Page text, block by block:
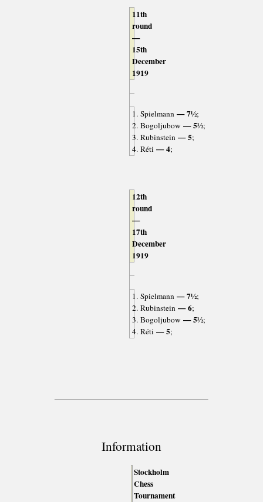
11th
round
—
15th
December
1919
1. Spielmann— 7½;
2. Bogoljubow — 5½;
3. Rubinstein— 5;
4. Réti — 4;
12th
round
—
17th
December
1919
1. Spielmann— 7½;
2. Rubinstein— 6;
3. Bogoljubow — 5½;
4. Réti — 5;
Information
Stockholm
Chess
Tournament